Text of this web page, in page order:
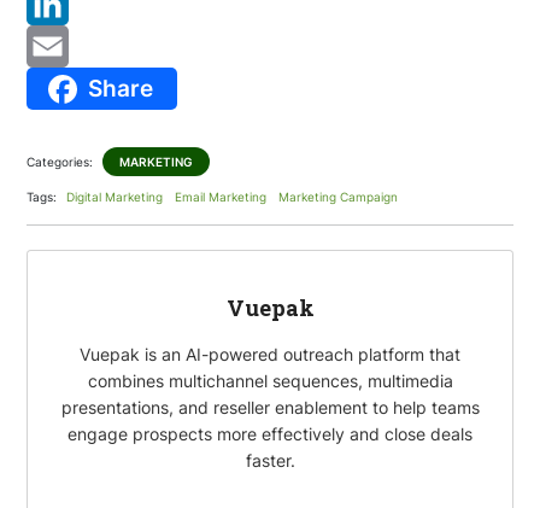
c
o
k
w
t
r
L
k
d
a
l
Share
Categories: MARKETING
Tags: Digital Marketing Email Marketing Marketing Campaign
Vuepak
Vuepak is an AI-powered outreach platform that
combines multichannel sequences, multimedia
presentations, and reseller enablement to help teams
engage prospects more effectively and close deals
faster.